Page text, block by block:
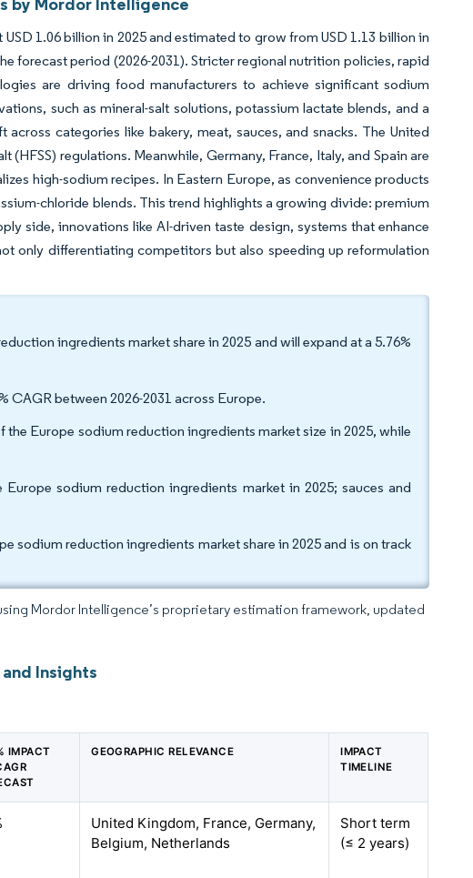
1.06 billion in 2025 and estimated to grow from USD 1.13 billion in
forecast period (2026-2031). Stricter regional nutrition policies, rapid
are driving food manufacturers to achieve significant sodium
such as mineral-salt solutions, potassium lactate blends, and a
categories like bakery, meat, sauces, and snacks. The United
regulations. Meanwhile, Germany, France, Italy, and Spain are
high-sodium recipes. In Eastern Europe, as convenience products
chloride blends. This trend highlights a growing divide: premium
side, innovations like AI-driven taste design, systems that enhance
only differentiating competitors but also speeding up reformulation
ingredients market share in 2025 and will expand at a 5.76%
CAGR between 2026-2031 across Europe.
Europe sodium reduction ingredients market size in 2025, while
sodium reduction ingredients market in 2025; sauces and
sodium reduction ingredients market share in 2025 and is on track
Mordor Intelligence’s proprietary estimation framework, updated
Insights
IMPACT
GEOGRAPHIC RELEVANCE
IMPACT
TIMELINE
United Kingdom, France, Germany,
Belgium, Netherlands
Short term
(≤ 2 years)